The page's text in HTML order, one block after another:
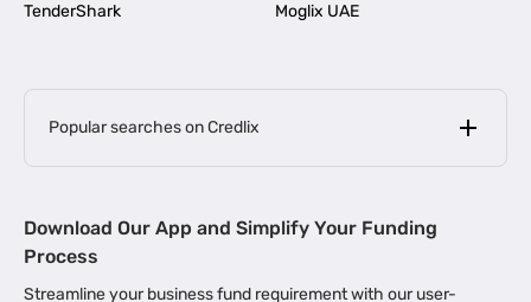
TenderShark
Moglix UAE
Popular searches on Credlix
MSME Loan for Startups |
Download Our App and Simplify Your Funding
Process
Streamline your business fund requirement with our user-